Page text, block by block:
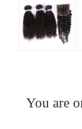
You are